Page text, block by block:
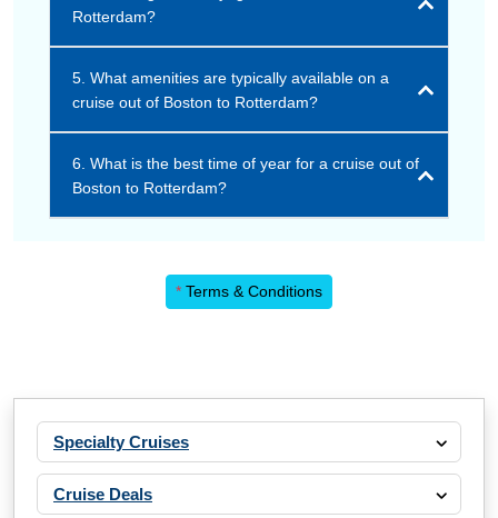
Rotterdam?
5. What amenities are typically available on a
cruise out of Boston to Rotterdam?
6. What is the best time of year for a cruise out of
Boston to Rotterdam?
* Terms & Conditions
Specialty Cruises
Cruise Deals